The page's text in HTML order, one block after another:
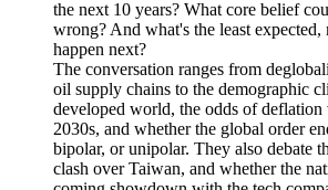
the next 10 years? What core belief
wrong? And what's the least
happen next?
The conversation ranges from
oil supply chains to the demographic
developed world, the odds of
2030s, and whether the global order
bipolar, or unipolar. They also debate
clash over Taiwan, and whether the